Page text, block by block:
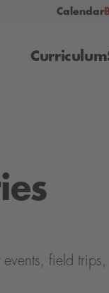
Calendar
Curriculum
field trips,